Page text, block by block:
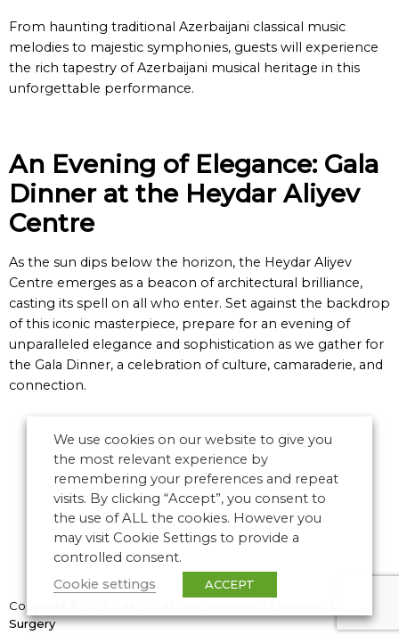
From haunting traditional Azerbaijani classical music
melodies to majestic symphonies, guests will experience
the rich tapestry of Azerbaijani musical heritage in this
unforgettable performance.
An Evening of Elegance: Gala
Dinner at the Heydar Aliyev
Centre
As the sun dips below the horizon, the Heydar Aliyev
Centre emerges as a beacon of architectural brilliance,
casting its spell on all who enter. Set against the backdrop
of this iconic masterpiece, prepare for an evening of
unparalleled elegance and sophistication as we gather for
the Gala Dinner, a celebration of culture, camaraderie, and
connection.
Copyright © 2026 CANSO. All rights reserved.
Surgery
We use cookies on our website to give you
the most relevant experience by
remembering your preferences and repeat
visits. By clicking “Accept”, you consent to
the use of ALL the cookies. However you
may visit Cookie Settings to provide a
controlled consent.
Cookie settings
ACCEPT